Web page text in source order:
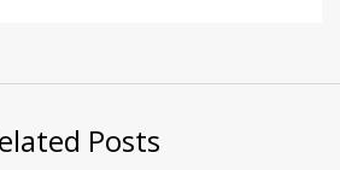
Posts